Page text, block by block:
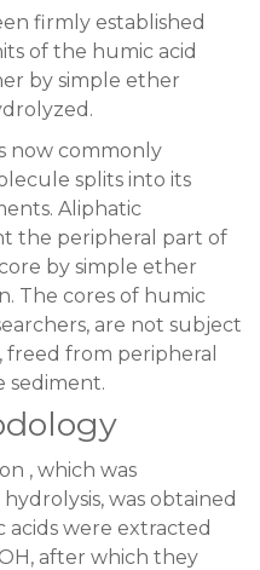
firmly established
of the humic acid
by simple ether
now commonly
splits into its
Aliphatic
the peripheral part of
by simple ether
The cores of humic
are not subject
from peripheral
sediment.
, which was
was obtained
were extracted
after which they